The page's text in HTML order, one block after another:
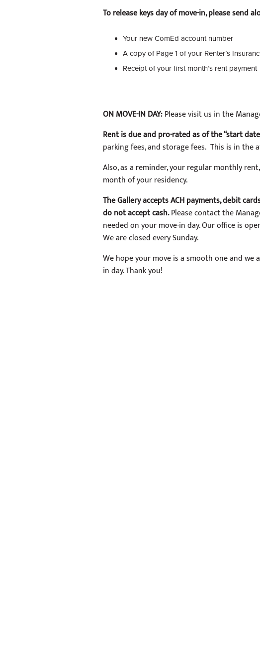
To release keys day of move-in, please send
Your new ComEd account number
A copy of Page 1 of your Renter’s
Receipt of your first month’s rent payment
ON MOVE-IN DAY:Please visit us in the
Rent is due and pro-rated as of the “start
parking fees, and storage fees. This is in the
Also, as a reminder, your regular monthly
month of your residency.
The Gallery accepts ACH payments, debit
do not accept cash.Please contact the
needed on your move-in day. Our office is
We are closed every Sunday.
We hope your move is a smooth one and
in day. Thank you!